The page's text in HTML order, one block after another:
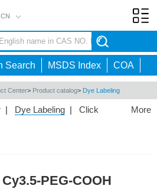
CN
Search MSDS Index COA
Center> Product catalog> Dye Labeling
More
| Dye Labeling | Click
Cy3.5-PEG-COOH